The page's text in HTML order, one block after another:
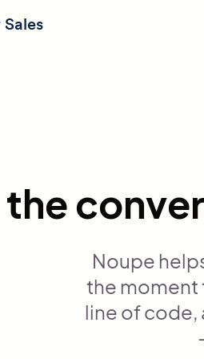
Sales
Noupe
the moment
line of code,